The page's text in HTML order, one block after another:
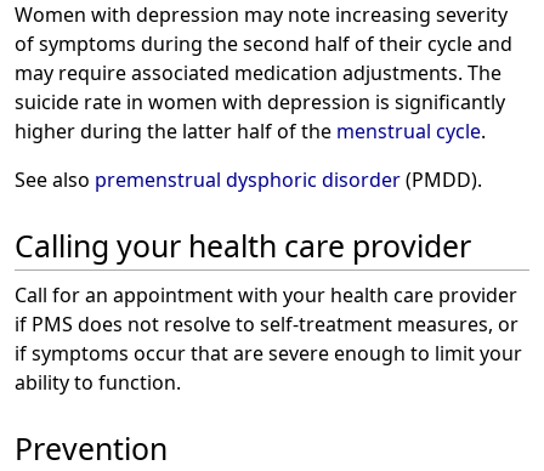
Women with depression may note increasing severity
of symptoms during the second half of their cycle and
may require associated medication adjustments. The
suicide rate in women with depression is significantly
higher during the latter half of the menstrual cycle.
See also premenstrual dysphoric disorder(PMDD).
Calling your health care provider
Call for an appointment with your health care provider
if PMS does not resolve to self-treatment measures, or
if symptoms occur that are severe enough to limit your
ability to function.
Prevention